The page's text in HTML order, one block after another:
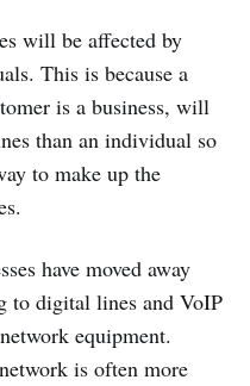
will be affected by
This is because a
is a business, will
than an individual so
to make up the
have moved away
to digital lines and VoIP
equipment.
is often more